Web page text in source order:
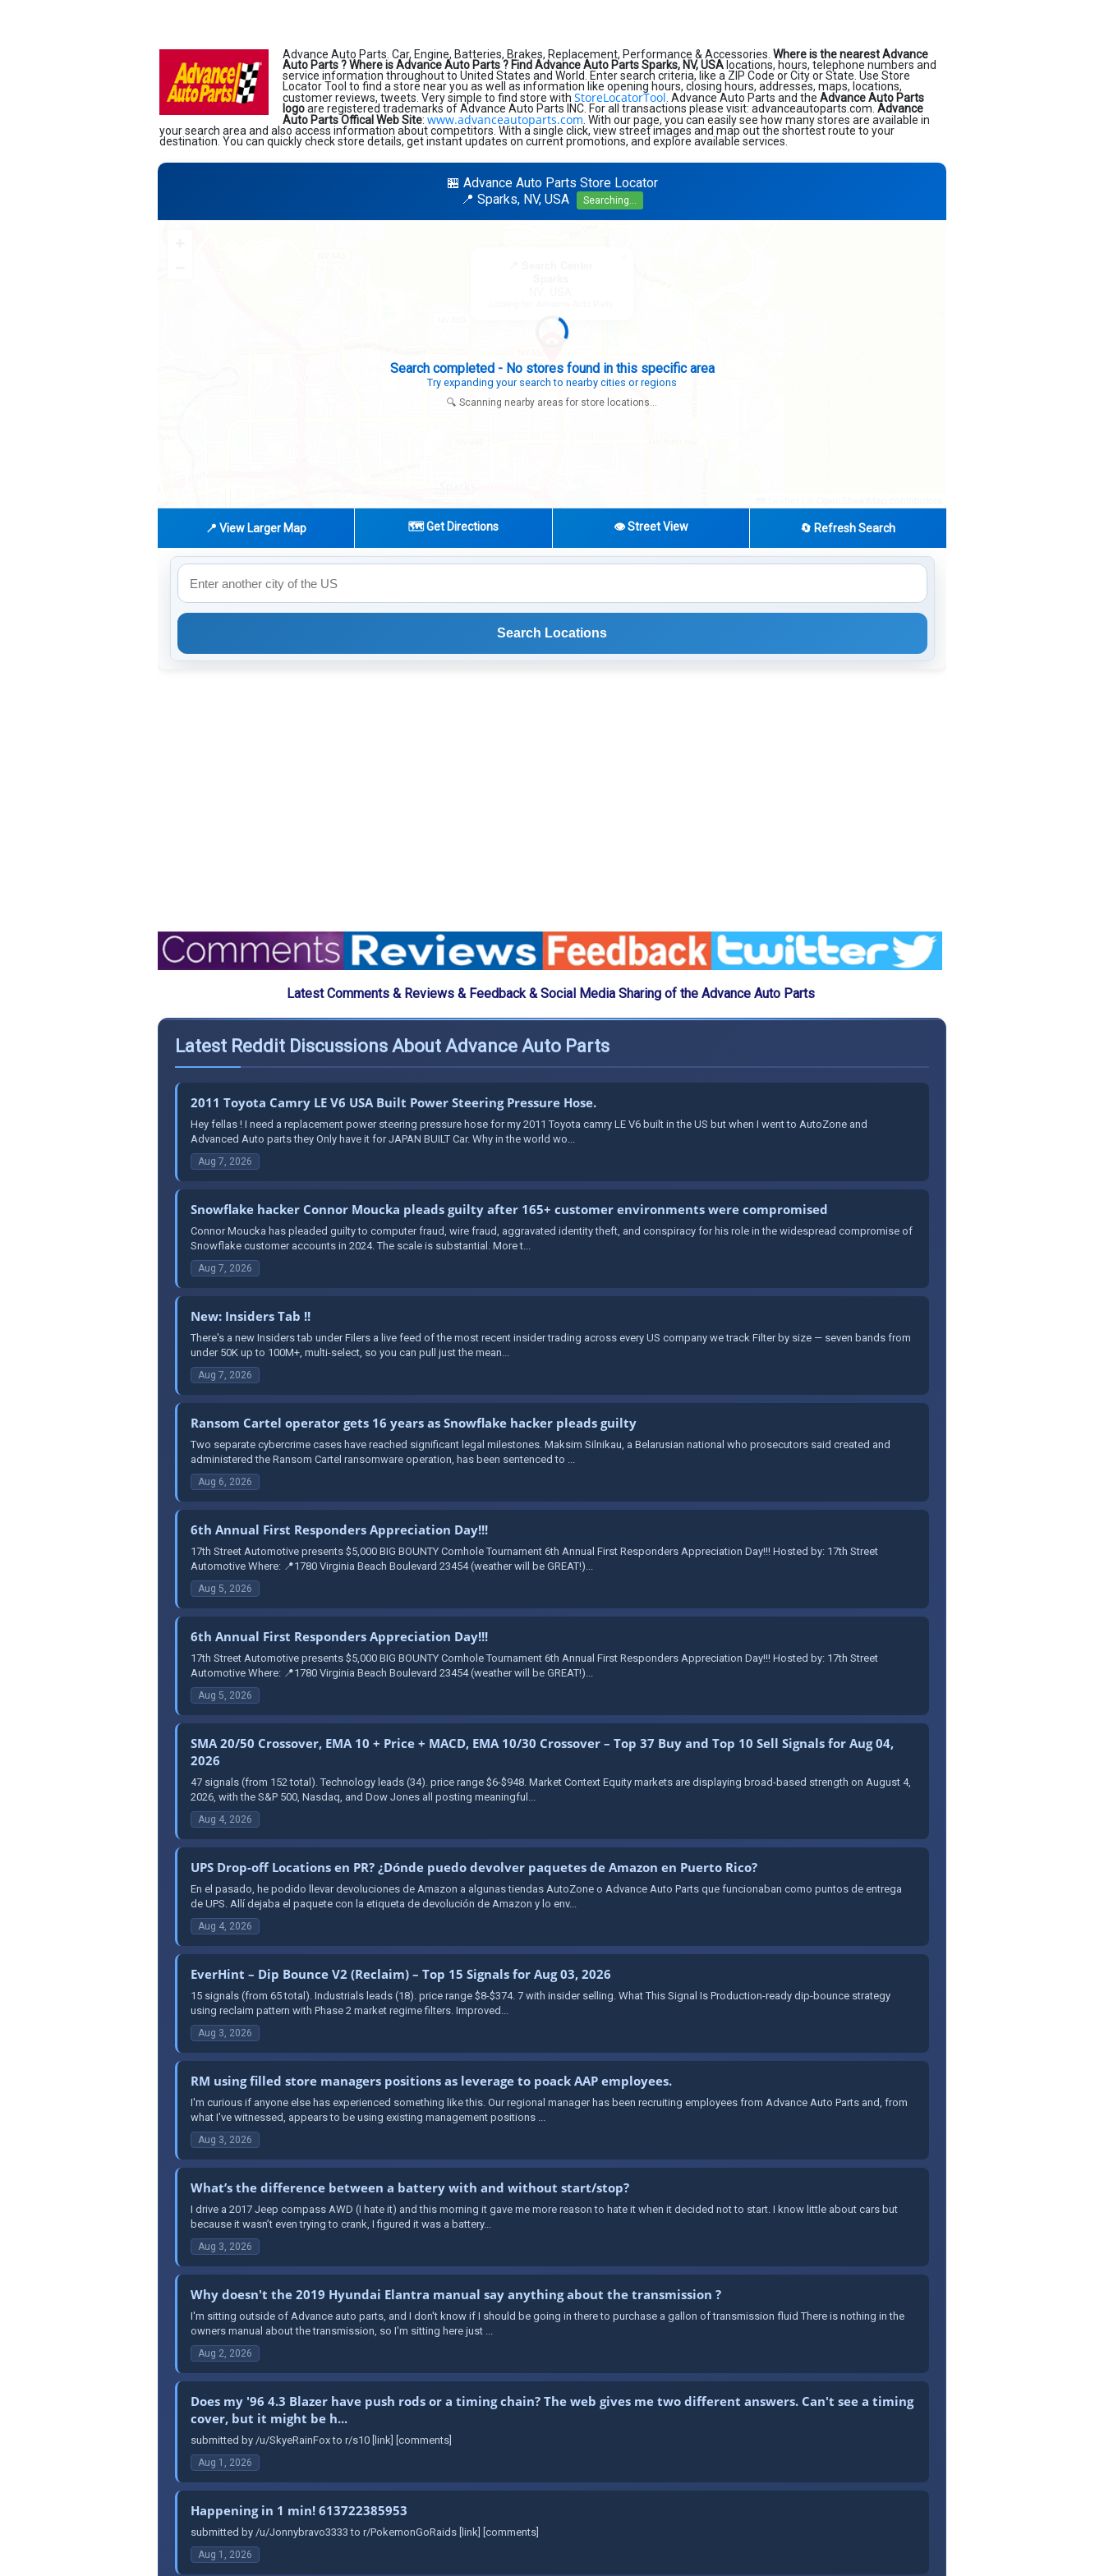
Advance Auto Parts. Car, Engine, Batteries, Brakes, Replacement, Performance & Accessories. Where is the nearest Advance
Auto Parts ?Where is Advance Auto Parts ? Find Advance Auto Parts Sparks, NV, USA locations, hours, telephone numbers and
service information throughout to United States and World. Enter search criteria, like a ZIP Code or City or State. Use Store
Locator Tool to find a store near you as well as information like opening hours, closing hours, addresses, maps, locations,
customer reviews, tweets. Very simple to find store with StoreLocatorTool . Advance Auto Parts and the Advance Auto Parts
logoare registered trademarks of Advance Auto Parts INC. For all transactions please visit: advanceautoparts.com. Advance
Auto Parts Offical Web Site: www.advanceautoparts.com . With our page, you can easily see how many stores are available in
your search area and also access information about competitors. With a single click, view street images and map out the shortest route to your
destination. You can quickly check store details, get instant updates on current promotions, and explore available services.
🏪 Advance Auto Parts Store Locator
📍 Sparks, NV, USA
Searching...
Search completed - No stores found in this specific area
Try expanding your search to nearby cities or regions
🔍 Scanning nearby areas for store locations...
📍 View Larger Map 🗺️ Get Directions 👁️ Street View 🔄 Refresh Search
Search Locations
Latest Comments & Reviews & Feedback & Social Media Sharing of the Advance Auto Parts
Latest Reddit Discussions About Advance Auto Parts
2011 Toyota Camry LE V6 USA Built Power Steering Pressure Hose.
Hey fellas ! I need a replacement power steering pressure hose for my 2011 Toyota camry LE V6 built in the US but when I went to AutoZone and
Advanced Auto parts they Only have it for JAPAN BUILT Car. Why in the world wo...
Aug 7, 2026
Snowflake hacker Connor Moucka pleads guilty after 165+ customer environments were compromised
Connor Moucka has pleaded guilty to computer fraud, wire fraud, aggravated identity theft, and conspiracy for his role in the widespread compromise of
Snowflake customer accounts in 2024. The scale is substantial. More t...
Aug 7, 2026
New: Insiders Tab !!
There's a new Insiders tab under Filers a live feed of the most recent insider trading across every US company we track Filter by size — seven bands from
under 50K up to 100M+, multi-select, so you can pull just the mean...
Aug 7, 2026
Ransom Cartel operator gets 16 years as Snowflake hacker pleads guilty
Two separate cybercrime cases have reached significant legal milestones. Maksim Silnikau, a Belarusian national who prosecutors said created and
administered the Ransom Cartel ransomware operation, has been sentenced to ...
Aug 6, 2026
6th Annual First Responders Appreciation Day!!!
17th Street Automotive presents $5,000 BIG BOUNTY Cornhole Tournament 6th Annual First Responders Appreciation Day!!! Hosted by: 17th Street
Automotive Where: 📍1780 Virginia Beach Boulevard 23454 (weather will be GREAT!)...
Aug 5, 2026
6th Annual First Responders Appreciation Day!!!
17th Street Automotive presents $5,000 BIG BOUNTY Cornhole Tournament 6th Annual First Responders Appreciation Day!!! Hosted by: 17th Street
Automotive Where: 📍1780 Virginia Beach Boulevard 23454 (weather will be GREAT!)...
Aug 5, 2026
SMA 20/50 Crossover, EMA 10 + Price + MACD, EMA 10/30 Crossover – Top 37 Buy and Top 10 Sell Signals for Aug 04,
2026
47 signals (from 152 total). Technology leads (34). price range $6-$948. Market Context Equity markets are displaying broad-based strength on August 4,
2026, with the S&P 500, Nasdaq, and Dow Jones all posting meaningful...
Aug 4, 2026
UPS Drop-off Locations en PR? ¿Dónde puedo devolver paquetes de Amazon en Puerto Rico?
En el pasado, he podido llevar devoluciones de Amazon a algunas tiendas AutoZone o Advance Auto Parts que funcionaban como puntos de entrega
de UPS. Allí dejaba el paquete con la etiqueta de devolución de Amazon y lo env...
Aug 4, 2026
EverHint – Dip Bounce V2 (Reclaim) – Top 15 Signals for Aug 03, 2026
15 signals (from 65 total). Industrials leads (18). price range $8-$374. 7 with insider selling. What This Signal Is Production-ready dip-bounce strategy
using reclaim pattern with Phase 2 market regime filters. Improved...
Aug 3, 2026
RM using filled store managers positions as leverage to poack AAP employees.
I'm curious if anyone else has experienced something like this. Our regional manager has been recruiting employees from Advance Auto Parts and, from
what I've witnessed, appears to be using existing management positions ...
Aug 3, 2026
What’s the difference between a battery with and without start/stop?
I drive a 2017 Jeep compass AWD (I hate it) and this morning it gave me more reason to hate it when it decided not to start. I know little about cars but
because it wasn’t even trying to crank, I figured it was a battery...
Aug 3, 2026
Why doesn't the 2019 Hyundai Elantra manual say anything about the transmission ?
I'm sitting outside of Advance auto parts, and I don't know if I should be going in there to purchase a gallon of transmission fluid There is nothing in the
owners manual about the transmission, so I'm sitting here just ...
Aug 2, 2026
Does my '96 4.3 Blazer have push rods or a timing chain? The web gives me two different answers. Can't see a timing
cover, but it might be h...
submitted by /u/SkyeRainFox to r/s10 [link] [comments]
Aug 1, 2026
Happening in 1 min! 613722385953
submitted by /u/Jonnybravo3333 to r/PokemonGoRaids [link] [comments]
Aug 1, 2026